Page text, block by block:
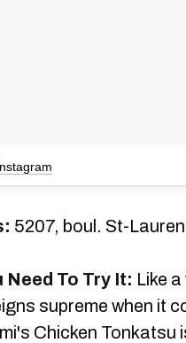
5207, boul. St-
Need To Try It: Like
supreme when it
Chicken Tonkatsu